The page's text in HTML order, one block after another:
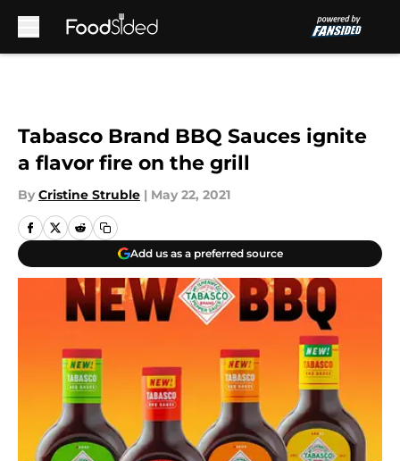
Tabasco Brand BBQ Sauces ignite
a flavor fire on the grill
By Cristine Struble | May 22, 2021
Add us as a preferred source